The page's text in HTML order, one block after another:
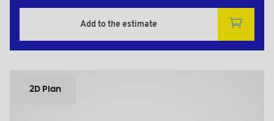
Add to the estimate
2D Plan